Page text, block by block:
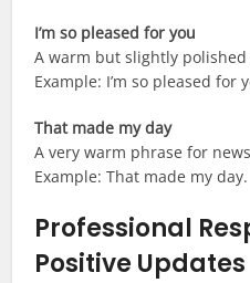
I’m so pleased for you
A warm but slightly polished
Example: I’m so pleased for
That made my day
A very warm phrase for
Example: That made my day.
Professional
Positive Updates